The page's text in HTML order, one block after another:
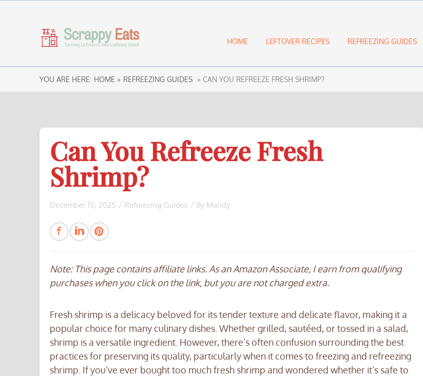
HOME LEFTOVER RECIPES REFREEZING GUIDES
YOU ARE HERE: HOME » REFREEZING GUIDES » CAN YOU REFREEZE FRESH SHRIMP?
Can You Refreeze Fresh
Shrimp?
December 15, 2025 / Refreezing Guides / By Mandy
Note: This page contains affiliate links. As an Amazon Associate, I earn from qualifying
purchases when you click on the link, but you are not charged extra.
Fresh shrimp is a delicacy beloved for its tender texture and delicate flavor, making it a
popular choice for many culinary dishes. Whether grilled, sautéed, or tossed in a salad,
shrimp is a versatile ingredient. However, there’s often confusion surrounding the best
practices for preserving its quality, particularly when it comes to freezing and refreezing
shrimp. If you’ve ever bought too much fresh shrimp and wondered whether it’s safe to